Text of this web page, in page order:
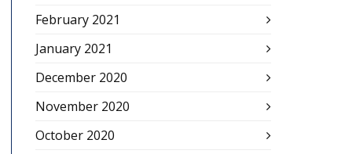
February 2021
January 2021
December 2020
November 2020
October 2020